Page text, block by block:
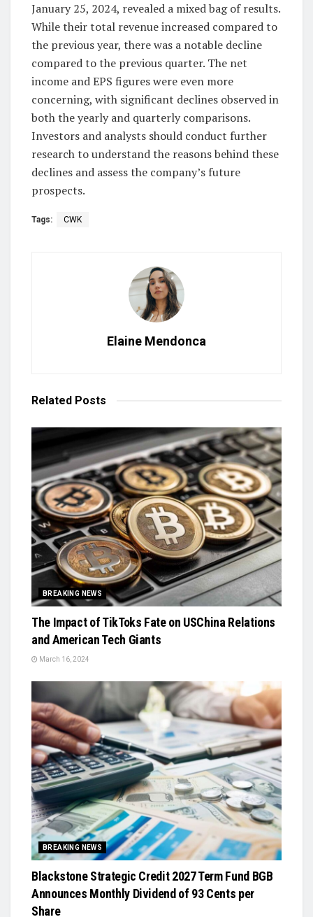
January 25, 2024, revealed a mixed bag of results.
While their total revenue increased compared to
the previous year, there was a notable decline
compared to the previous quarter. The net
income and EPS figures were even more
concerning, with significant declines observed in
both the yearly and quarterly comparisons.
Investors and analysts should conduct further
research to understand the reasons behind these
declines and assess the company’s future
prospects.
Tags: CWK
Elaine Mendonca
Related Posts
BREAKING NEWS
The Impact of TikToks Fate on USChina Relations
and American Tech Giants
March 16, 2024
BREAKING NEWS
Blackstone Strategic Credit 2027 Term Fund BGB
Announces Monthly Dividend of 93 Cents per
Share